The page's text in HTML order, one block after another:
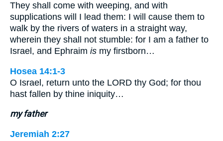
They shall come with weeping, and with
supplications will I lead them: I will cause them to
walk by the rivers of waters in a straight way,
wherein they shall not stumble: for I am a father to
Israel, and Ephraim is my firstborn…
Hosea 14:1-3
O Israel, return unto the LORD thy God; for thou
hast fallen by thine iniquity…
my father
Jeremiah 2:27